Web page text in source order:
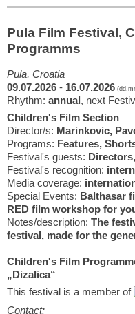
Pula Film Festival,
Programms
Pula, Croatia
09.07.2026 - 16.07.2026
Rhythm: annual, next
Children's Film Section
Director/s: Marinkovic,
Programs: Features,
Festival's guests:
Festival's recognition:
Media coverage:
Special Events: Balthasar
RED film workshop for
Notes/description: The
festival, made for the
Children's Film
„Dizalica“
This festival is a member of
Contact: